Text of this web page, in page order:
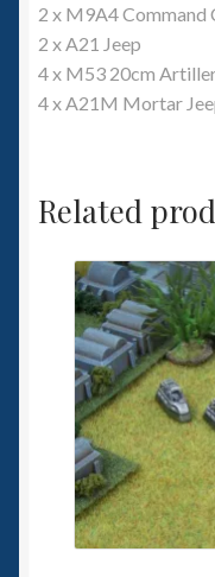
2 x M9A4 Command
2 x A21 Jeep
4 x M53 20cm
4 x A21M Mortar
Related